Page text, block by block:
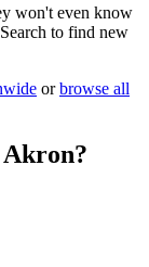
won't even know
to find new
or browse all
Akron?